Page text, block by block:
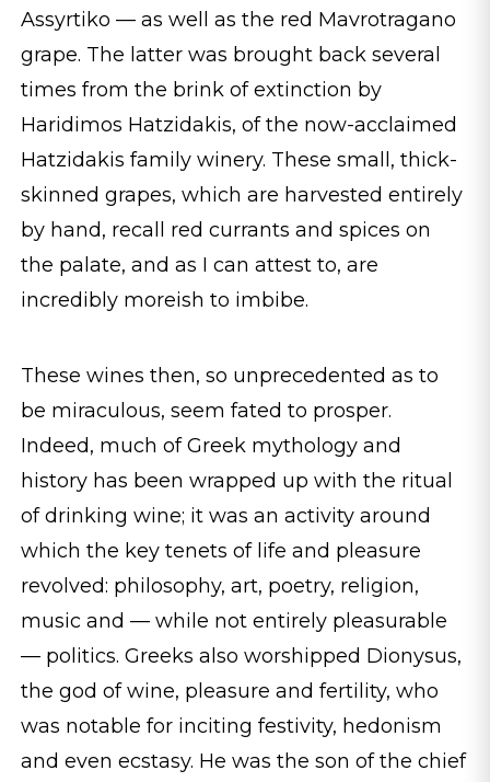
Assyrtiko — as well as the red Mavrotragano
grape. The latter was brought back several
times from the brink of extinction by
Haridimos Hatzidakis, of the now-acclaimed
Hatzidakis family winery. These small, thick-
skinned grapes, which are harvested entirely
by hand, recall red currants and spices on
the palate, and as I can attest to, are
incredibly moreish to imbibe.
These wines then, so unprecedented as to
be miraculous, seem fated to prosper.
Indeed, much of Greek mythology and
history has been wrapped up with the ritual
of drinking wine; it was an activity around
which the key tenets of life and pleasure
revolved: philosophy, art, poetry, religion,
music and — while not entirely pleasurable
— politics. Greeks also worshipped Dionysus,
the god of wine, pleasure and fertility, who
was notable for inciting festivity, hedonism
and even ecstasy. He was the son of the chief